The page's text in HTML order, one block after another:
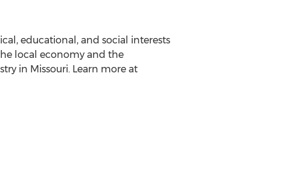
educational, and social interests
local economy and the
in Missouri. Learn more at